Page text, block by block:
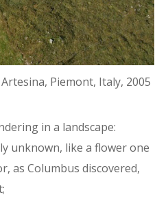
Piemont, Italy, 2005
in a landscape:
unknown, like a flower one
as Columbus discovered,